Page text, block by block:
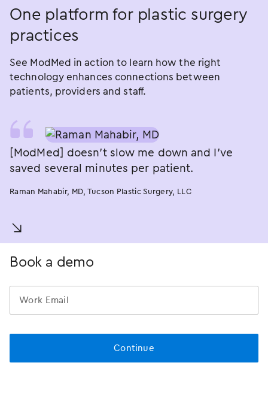
One platform for plastic surgery
practices
See ModMed in action to learn how the right
technology enhances connections between
patients, providers and staff.
[ModMed] doesn’t slow me down and I’ve
saved several minutes per patient.
Raman Mahabir, MD, Tucson Plastic Surgery, LLC
󿀚
Book a demo